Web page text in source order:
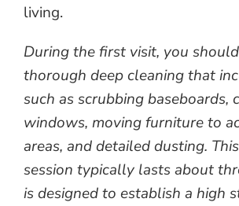
living.
During the first visit, you
thorough deep cleaning that
such as scrubbing baseboards,
windows, moving furniture to
areas, and detailed dusting.
session typically lasts about
is designed to establish a high